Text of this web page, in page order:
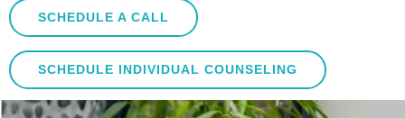
SCHEDULE A CALL
SCHEDULE INDIVIDUAL COUNSELING